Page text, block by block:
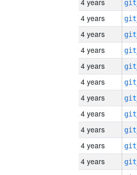
4 years
4 years
4 years
4 years
4 years
4 years
4 years
4 years
4 years
4 years
4 years